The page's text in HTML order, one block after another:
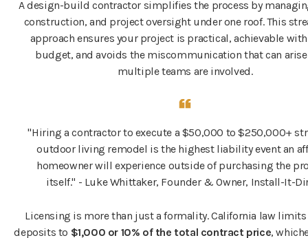
A design-build contractor simplifies the process by
construction, and project oversight under one roof. This
approach ensures your project is practical, achievable
budget, and avoids the miscommunication that can
multiple teams are involved.
"Hiring a contractor to execute a $50,000 to $250,000+
outdoor living remodel is the highest liability event an
homeowner will experience outside of purchasing the
itself." - Luke Whittaker, Founder & Owner, Install-It-
Licensing is more than just a formality. California law
deposits to $1,000 or 10% of the total contract price,